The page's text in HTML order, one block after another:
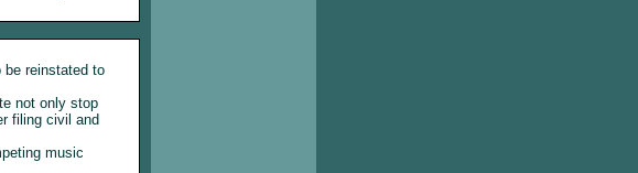
reinstated to
not only stop
filing civil and
music